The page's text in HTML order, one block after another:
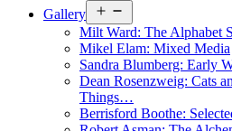
Gallery
menu
Milt Ward: The Alphabet
Mikel Elam: Mixed Media
Sandra Blumberg: Early
Dean Rosenzweig: Cats
Things…
Berrisford Boothe: